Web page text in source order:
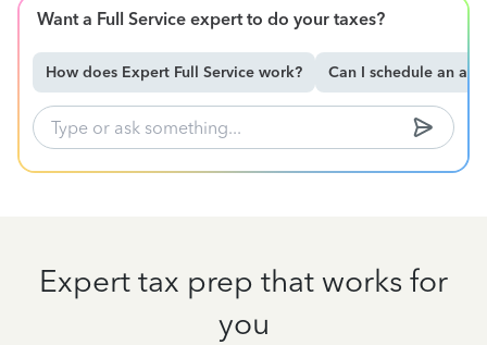
Want a Full Service expert to do your taxes?
How does Expert Full Service work? Can I schedule an
Expert tax prep that works for
you